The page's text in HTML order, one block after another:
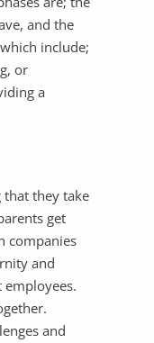
and the
include;
or
a
that they take
get
companies
and
and